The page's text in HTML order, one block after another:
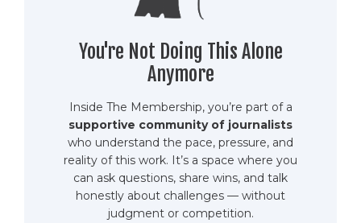
You're Not Doing This Alone
Anymore
Inside The Membership, you’re part of a
supportive community of journalists
who understand the pace, pressure, and
reality of this work. It’s a space where you
can ask questions, share wins, and talk
honestly about challenges — without
judgment or competition.